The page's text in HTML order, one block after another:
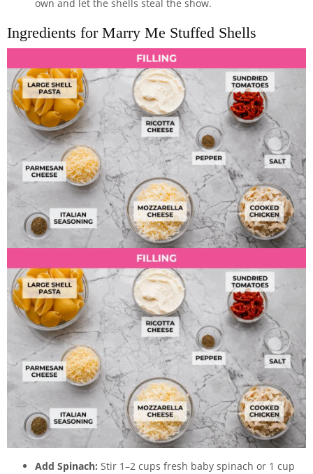
own and let the shells steal the show.
Ingredients for Marry Me Stuffed Shells
Add Spinach: Stir 1–2 cups fresh baby spinach or 1 cup